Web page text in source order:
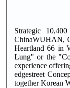
Strategic
ChinaWUHAN,
Heartland 66 in
Lung" or the
experience
edgestreet
together Korean